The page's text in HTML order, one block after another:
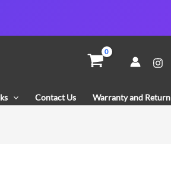
Contact Us Warranty and Return